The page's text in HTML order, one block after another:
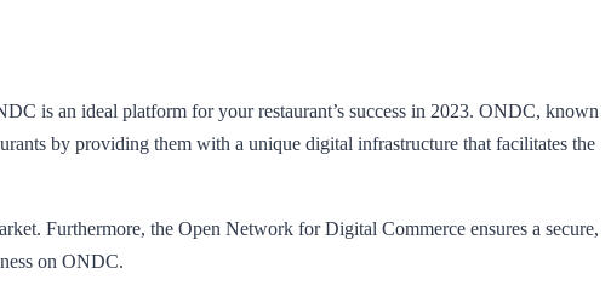
is an ideal platform for your restaurant’s success in 2023. ONDC, known
by providing them with a unique digital infrastructure that facilitates the
Furthermore, the Open Network for Digital Commerce ensures a secure,
on ONDC.